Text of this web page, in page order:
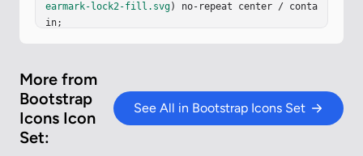
earmark-lock2-fill.svg) no-repeat center / conta
in;
More from
Bootstrap
Icons Icon
Set:
See All in Bootstrap Icons Set